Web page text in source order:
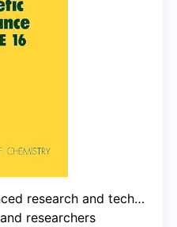
research and technical reviews
researchers